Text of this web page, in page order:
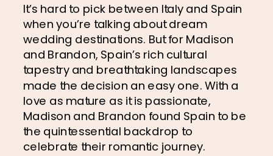
It’s hard to pick between Italy and Spain
when you’re talking about dream
wedding destinations. But for Madison
and Brandon, Spain’s rich cultural
tapestry and breathtaking landscapes
made the decision an easy one. With a
love as mature as it is passionate,
Madison and Brandon found Spain to be
the quintessential backdrop to
celebrate their romantic journey.